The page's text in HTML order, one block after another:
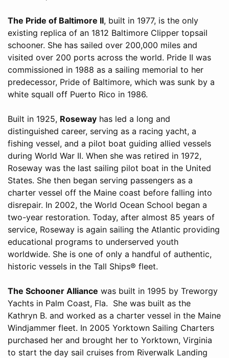
The Pride of Baltimore II, built in 1977, is the only
existing replica of an 1812 Baltimore Clipper topsail
schooner. She has sailed over 200,000 miles and
visited over 200 ports across the world. Pride II was
commissioned in 1988 as a sailing memorial to her
predecessor, Pride of Baltimore, which was sunk by a
white squall off Puerto Rico in 1986.
Built in 1925, Roseway has led a long and
distinguished career, serving as a racing yacht, a
fishing vessel, and a pilot boat guiding allied vessels
during World War II. When she was retired in 1972,
Roseway was the last sailing pilot boat in the United
States. She then began serving passengers as a
charter vessel off the Maine coast before falling into
disrepair. In 2002, the World Ocean School began a
two-year restoration. Today, after almost 85 years of
service, Roseway is again sailing the Atlantic providing
educational programs to underserved youth
worldwide. She is one of only a handful of authentic,
historic vessels in the Tall Ships® fleet.
The Schooner Alliance was built in 1995 by Treworgy
Yachts in Palm Coast, Fla. She was built as the
Kathryn B. and worked as a charter vessel in the Maine
Windjammer fleet. In 2005 Yorktown Sailing Charters
purchased her and brought her to Yorktown, Virginia
to start the day sail cruises from Riverwalk Landing